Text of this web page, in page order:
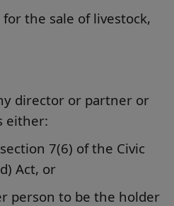
the sale of livestock,
director or partner or
either:
7(6) of the Civic
Act, or
person to be the holder